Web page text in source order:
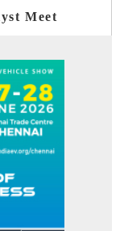
Meet